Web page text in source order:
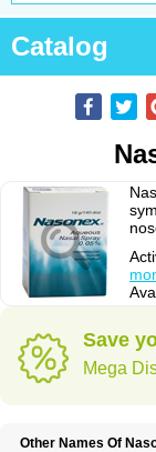
Catalog
Save
Mega
Other Names Of